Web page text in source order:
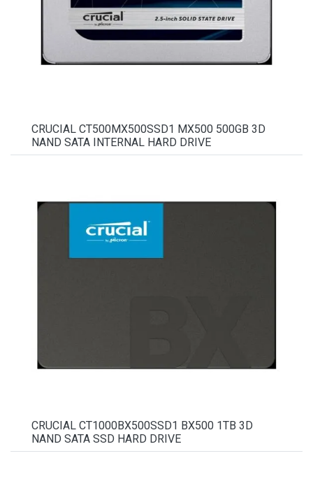
CRUCIAL CT500MX500SSD1 MX500 500GB 3D
NAND SATA INTERNAL HARD DRIVE
CRUCIAL CT1000BX500SSD1 BX500 1TB 3D
NAND SATA SSD HARD DRIVE